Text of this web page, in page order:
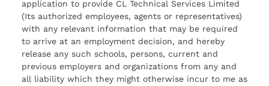
application to provide CL Technical Services Limited
(Its authorized employees, agents or representatives)
with any relevant information that may be required
to arrive at an employment decision, and hereby
release any such schools, persons, current and
previous employers and organizations from any and
all liability which they might otherwise incur to me as